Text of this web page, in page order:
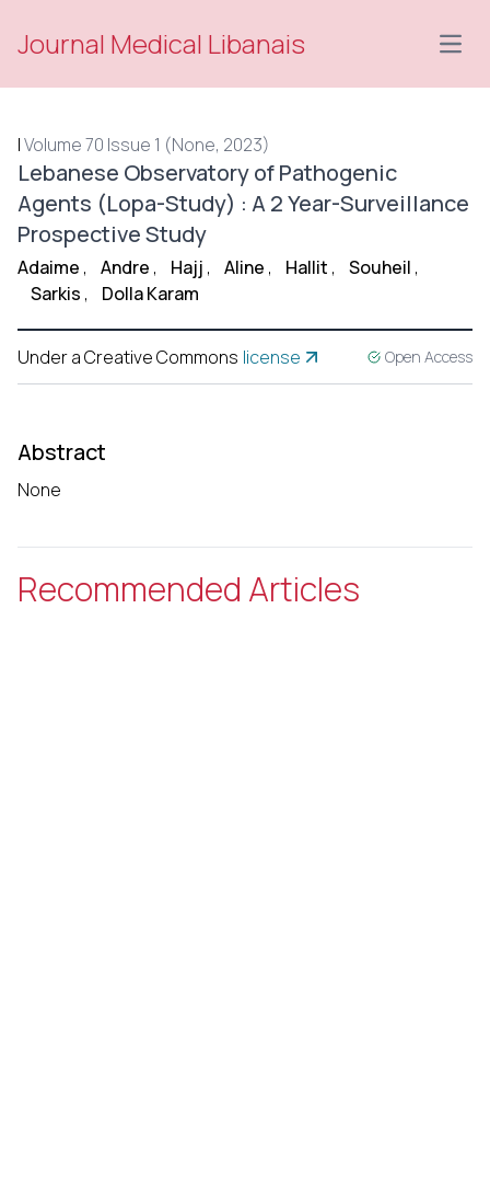
Journal Medical Libanais
|Volume 70 Issue 1 (None, 2023)
Lebanese Observatory of Pathogenic
Agents (Lopa-Study) : A 2 Year-Surveillance
Prospective Study
Adaime , Andre , Hajj , Aline , Hallit , Souheil ,
Sarkis , Dolla Karam
Under a Creative Commons license Open Access
Abstract
None
Recommended Articles